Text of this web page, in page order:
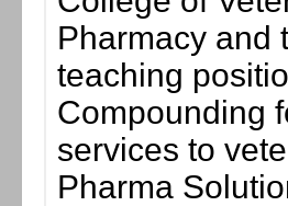
Pharmacy and
teaching
Compounding
services to
Pharma